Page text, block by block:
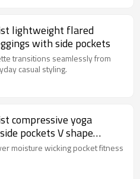
lightweight flared
with side pockets
transitions seamlessly from
casual styling.
compressive yoga
pockets V shape
moisture wicking pocket fitness